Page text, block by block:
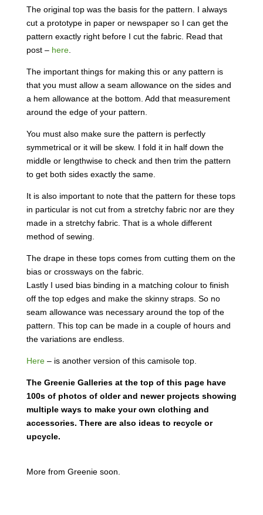
The original top was the basis for the pattern. I always
cut a prototype in paper or newspaper so I can get the
pattern exactly right before I cut the fabric. Read that
post – here.
The important things for making this or any pattern is
that you must allow a seam allowance on the sides and
a hem allowance at the bottom. Add that measurement
around the edge of your pattern.
You must also make sure the pattern is perfectly
symmetrical or it will be skew. I fold it in half down the
middle or lengthwise to check and then trim the pattern
to get both sides exactly the same.
It is also important to note that the pattern for these tops
in particular is not cut from a stretchy fabric nor are they
made in a stretchy fabric. That is a whole different
method of sewing.
The drape in these tops comes from cutting them on the
bias or crossways on the fabric.
Lastly I used bias binding in a matching colour to finish
off the top edges and make the skinny straps. So no
seam allowance was necessary around the top of the
pattern. This top can be made in a couple of hours and
the variations are endless.
Here– is another version of this camisole top.
The Greenie Galleries at the top of this page have
100s of photos of older and newer projects showing
multiple ways to make your own clothing and
accessories. There are also ideas to recycle or
upcycle.
More from Greenie soon.